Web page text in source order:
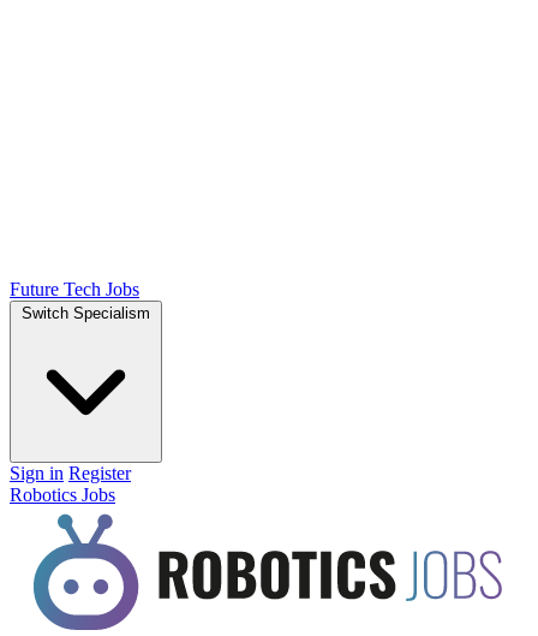
Future Tech Jobs
Switch Specialism
Sign in Register
Robotics Jobs